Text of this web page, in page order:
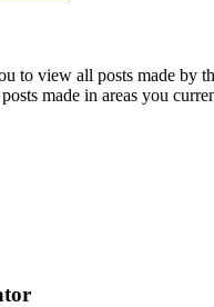
to view all posts made by
made in areas you